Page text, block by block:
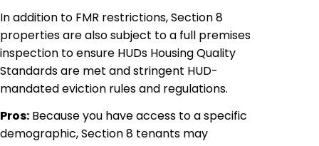
In addition to FMR restrictions, Section 8
properties are also subject to a full premises
inspection to ensure HUDs Housing Quality
Standards are met and stringent HUD-
mandated eviction rules and regulations.
Pros: Because you have access to a specific
demographic, Section 8 tenants may